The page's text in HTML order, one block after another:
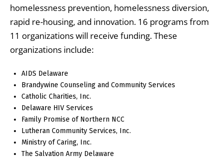
homelessness prevention, homelessness diversion,
rapid re-housing, and innovation. 16 programs from
11 organizations will receive funding. These
organizations include:
AIDS Delaware
Brandywine Counseling and Community Services
Catholic Charities, Inc.
Delaware HIV Services
Family Promise of Northern NCC
Lutheran Community Services, Inc.
Ministry of Caring, Inc.
The Salvation Army Delaware